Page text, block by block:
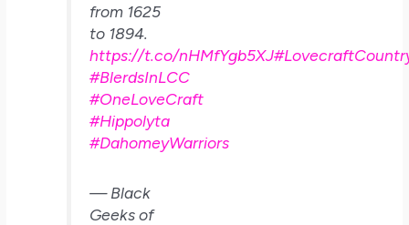
from 1625
to 1894.
https://t.co/nHMfYgb5XJ
#BlerdsInLCC
#OneLoveCraft
#Hippolyta
#DahomeyWarriors
— Black
Geeks of